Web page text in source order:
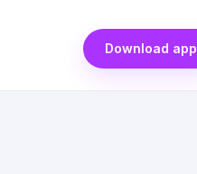
Download app